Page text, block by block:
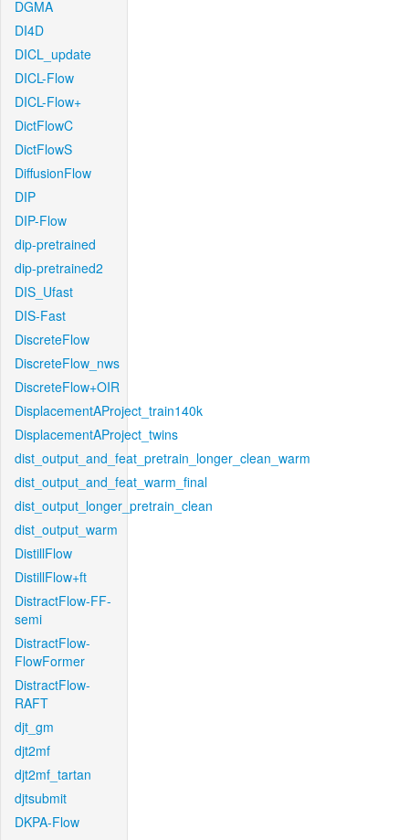
DGMA
DI4D
DICL_update
DICL-Flow
DICL-Flow+
DictFlowC
DictFlowS
DiffusionFlow
DIP
DIP-Flow
dip-pretrained
dip-pretrained2
DIS_Ufast
DIS-Fast
DiscreteFlow
DiscreteFlow_nws
DiscreteFlow+OIR
DisplacementAProject_train140k
DisplacementAProject_twins
dist_output_and_feat_pretrain_longer_clean_warm
dist_output_and_feat_warm_final
dist_output_longer_pretrain_clean
dist_output_warm
DistillFlow
DistillFlow+ft
DistractFlow-FF-
semi
DistractFlow-
FlowFormer
DistractFlow-
RAFT
djt_gm
djt2mf
djt2mf_tartan
djtsubmit
DKPA-Flow